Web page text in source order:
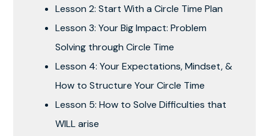
Lesson 2: Start With a Circle Time Plan
Lesson 3: Your Big Impact: Problem
Solving through Circle Time
Lesson 4: Your Expectations, Mindset, &
How to Structure Your Circle Time
Lesson 5: How to Solve Difficulties that
WILL arise